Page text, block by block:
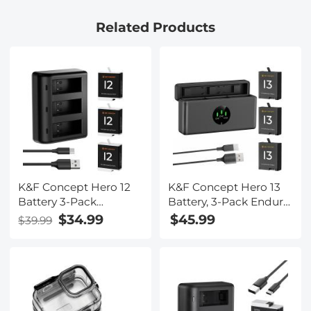
Related Products
K&F Concept Hero 12
Battery 3-Pack
1730mAh Enduro
Batteries with 3-Slot
GoPro Hero 11, GoPro
Hero 10, GoPro Hero 9
Black Camera
$39.99 $34.99
K&F Concept Hero 13
Battery, 3-Pack Enduro
Hero13 Batteries and
Upgraded Fast
$45.99